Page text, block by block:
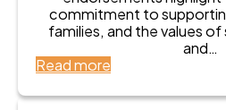
commitment to
families, and the values of
and…
Read more
o